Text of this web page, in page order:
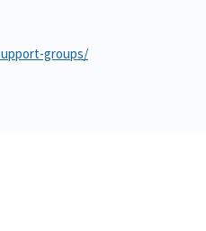
groups/